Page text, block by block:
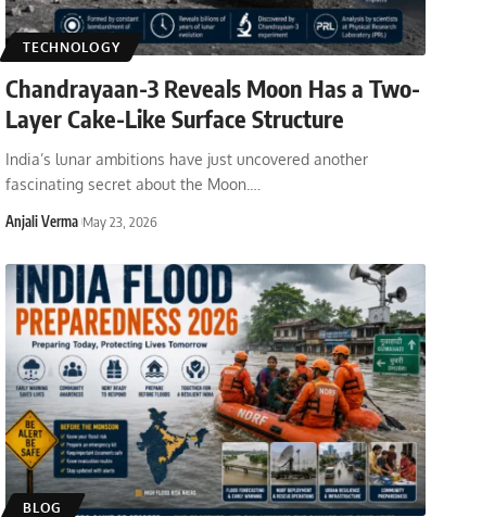
TECHNOLOGY
Chandrayaan-3 Reveals Moon Has a Two-
Layer Cake-Like Surface Structure
India’s lunar ambitions have just uncovered another
fascinating secret about the Moon.
Anjali Verma May 23, 2026
BLOG